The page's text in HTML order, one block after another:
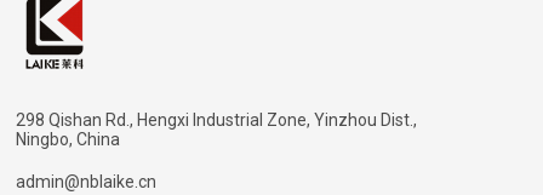
298 Qishan Rd., Hengxi Industrial Zone, Yinzhou Dist.,
Ningbo, China
admin@nblaike.cn